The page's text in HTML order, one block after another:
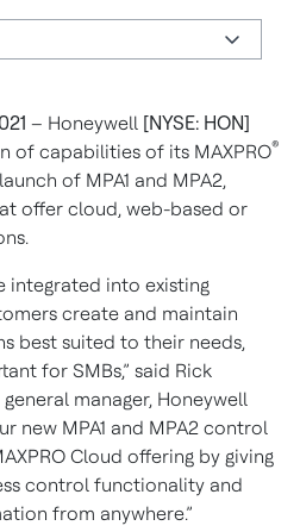
– Honeywell [NYSE: HON]
of capabilities of its MAXPRO®
of MPA1 and MPA2,
offer cloud, web-based or
integrated into existing
create and maintain
best suited to their needs,
for SMBs,” said Rick
manager, Honeywell
new MPA1 and MPA2 control
Cloud offering by giving
control functionality and
from anywhere.”